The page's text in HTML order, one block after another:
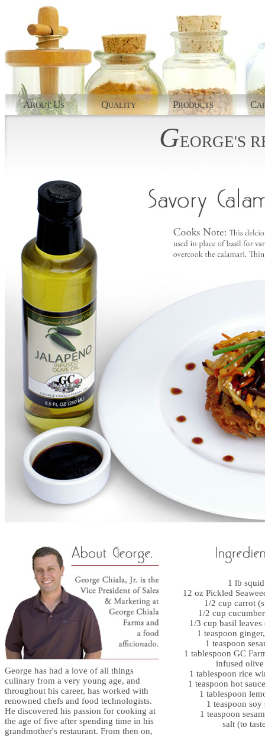
ABOUT US QUALITY PRODUCTS C
GEORGE'S
George has had a love of all things
culinary from a very young age, and
throughout his career, has worked with
renowned chefs and food technologists.
He discovered his passion for cooking at
the age of five after spending time in his
grandmother's restaurant. From then on,
1 lb squid
12 oz Pickled
1/2 cup carrot
1/2 cup
1/3 cup basil leaves
1 teaspoon
1 teaspoon
1 tablespoon GC
infused
1 tablespoon rice
1 teaspoon hot
1 tablespoon
1 teaspoon soy
1 teaspoon
salt (to